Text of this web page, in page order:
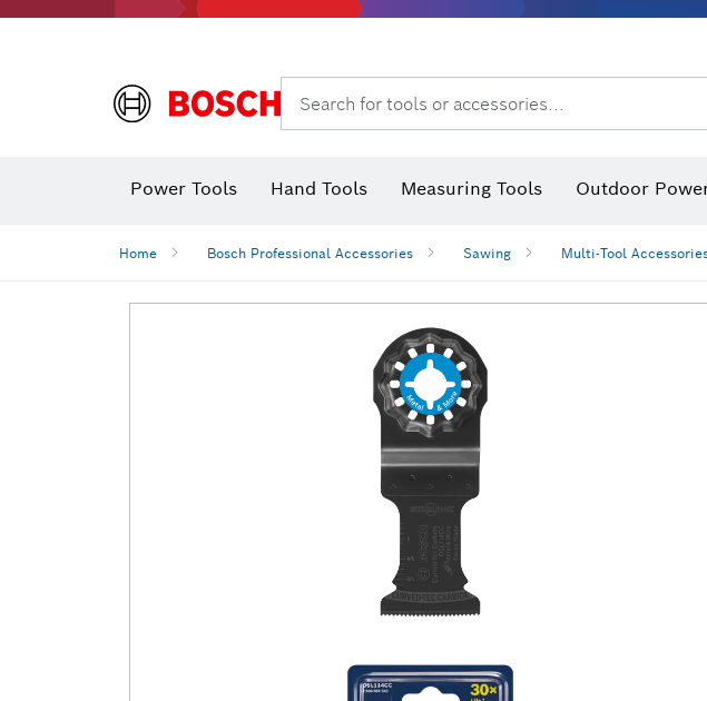
Search for tools or accessories...
Power Tools Hand Tools Measuring Tools Outdoor
Home Bosch Professional Accessories Sawing Multi-Tool